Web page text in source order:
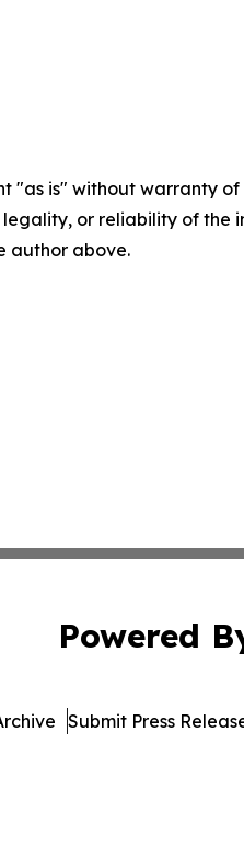
"as is" without warranty
legality, or reliability of
author above.
Powered
Submit Press